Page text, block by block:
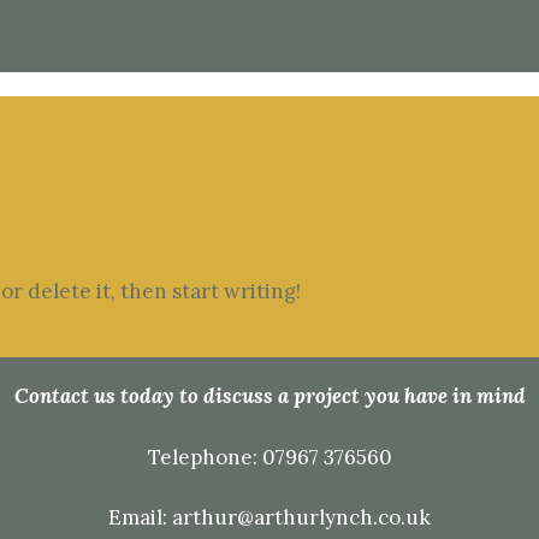
or delete it, then start writing!
Contact us today to discuss a project you have in mind
Telephone: 07967 376560
Email: arthur@arthurlynch.co.uk